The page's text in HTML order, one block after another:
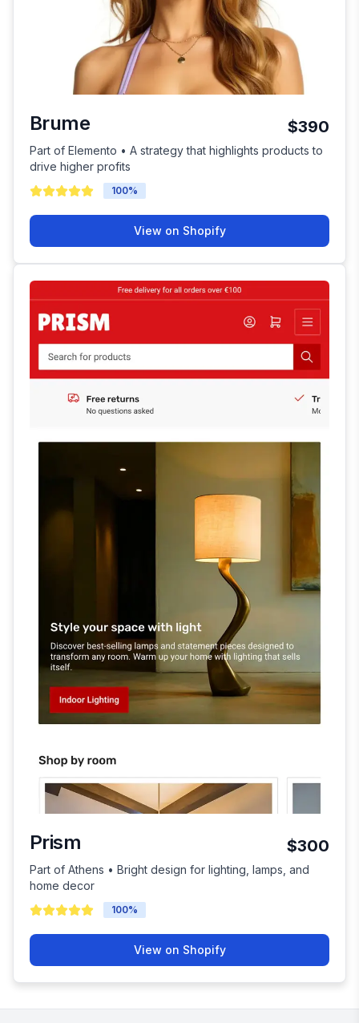
Brume $390
Part of Elemento • A strategy that highlights products to
drive higher profits
100%
View on Shopify
Prism $300
Part of Athens • Bright design for lighting, lamps, and
home decor
100%
View on Shopify